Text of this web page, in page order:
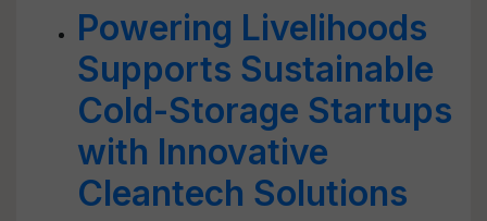
Powering Livelihoods
Supports Sustainable
Cold-Storage Startups
with Innovative
Cleantech Solutions